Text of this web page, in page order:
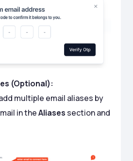
(Optional):
multiple email aliases by
in theAliases section and